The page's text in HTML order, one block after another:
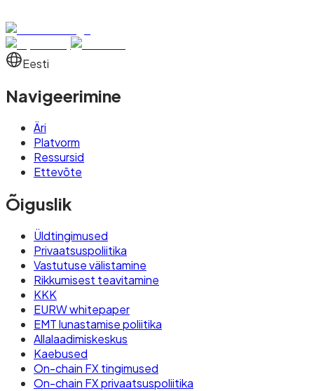
Eesti
Navigeerimine
Äri
Platvorm
Ressursid
Ettevõte
Õiguslik
Üldtingimused
Privaatsuspoliitika
Vastutuse välistamine
Rikkumisest teavitamine
KKK
EURW whitepaper
EMT lunastamise poliitika
Allalaadimiskeskus
Kaebused
On-chain FX tingimused
On-chain FX privaatsuspoliitika